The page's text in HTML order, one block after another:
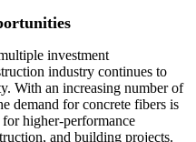
investment
industry continues to
With an increasing number of
demand for concrete fibers is
higher-performance
and building projects.